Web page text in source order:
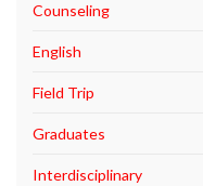
Counseling
English
Field Trip
Graduates
Interdisciplinary